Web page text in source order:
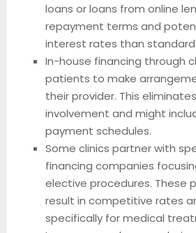
loans or loans from online
repayment terms and
interest rates than
In-house financing through
patients to make
their provider. This
involvement and might
payment schedules.
Some clinics partner with
financing companies
elective procedures. These
result in competitive rates
specifically for medical